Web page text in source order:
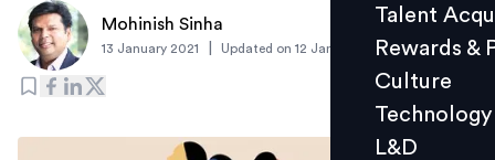
L&D
Events
Talent
Rewards &
Culture
Technology
L&D
Mohinish Sinha
13 January 2021 Updated on 12 January 2021